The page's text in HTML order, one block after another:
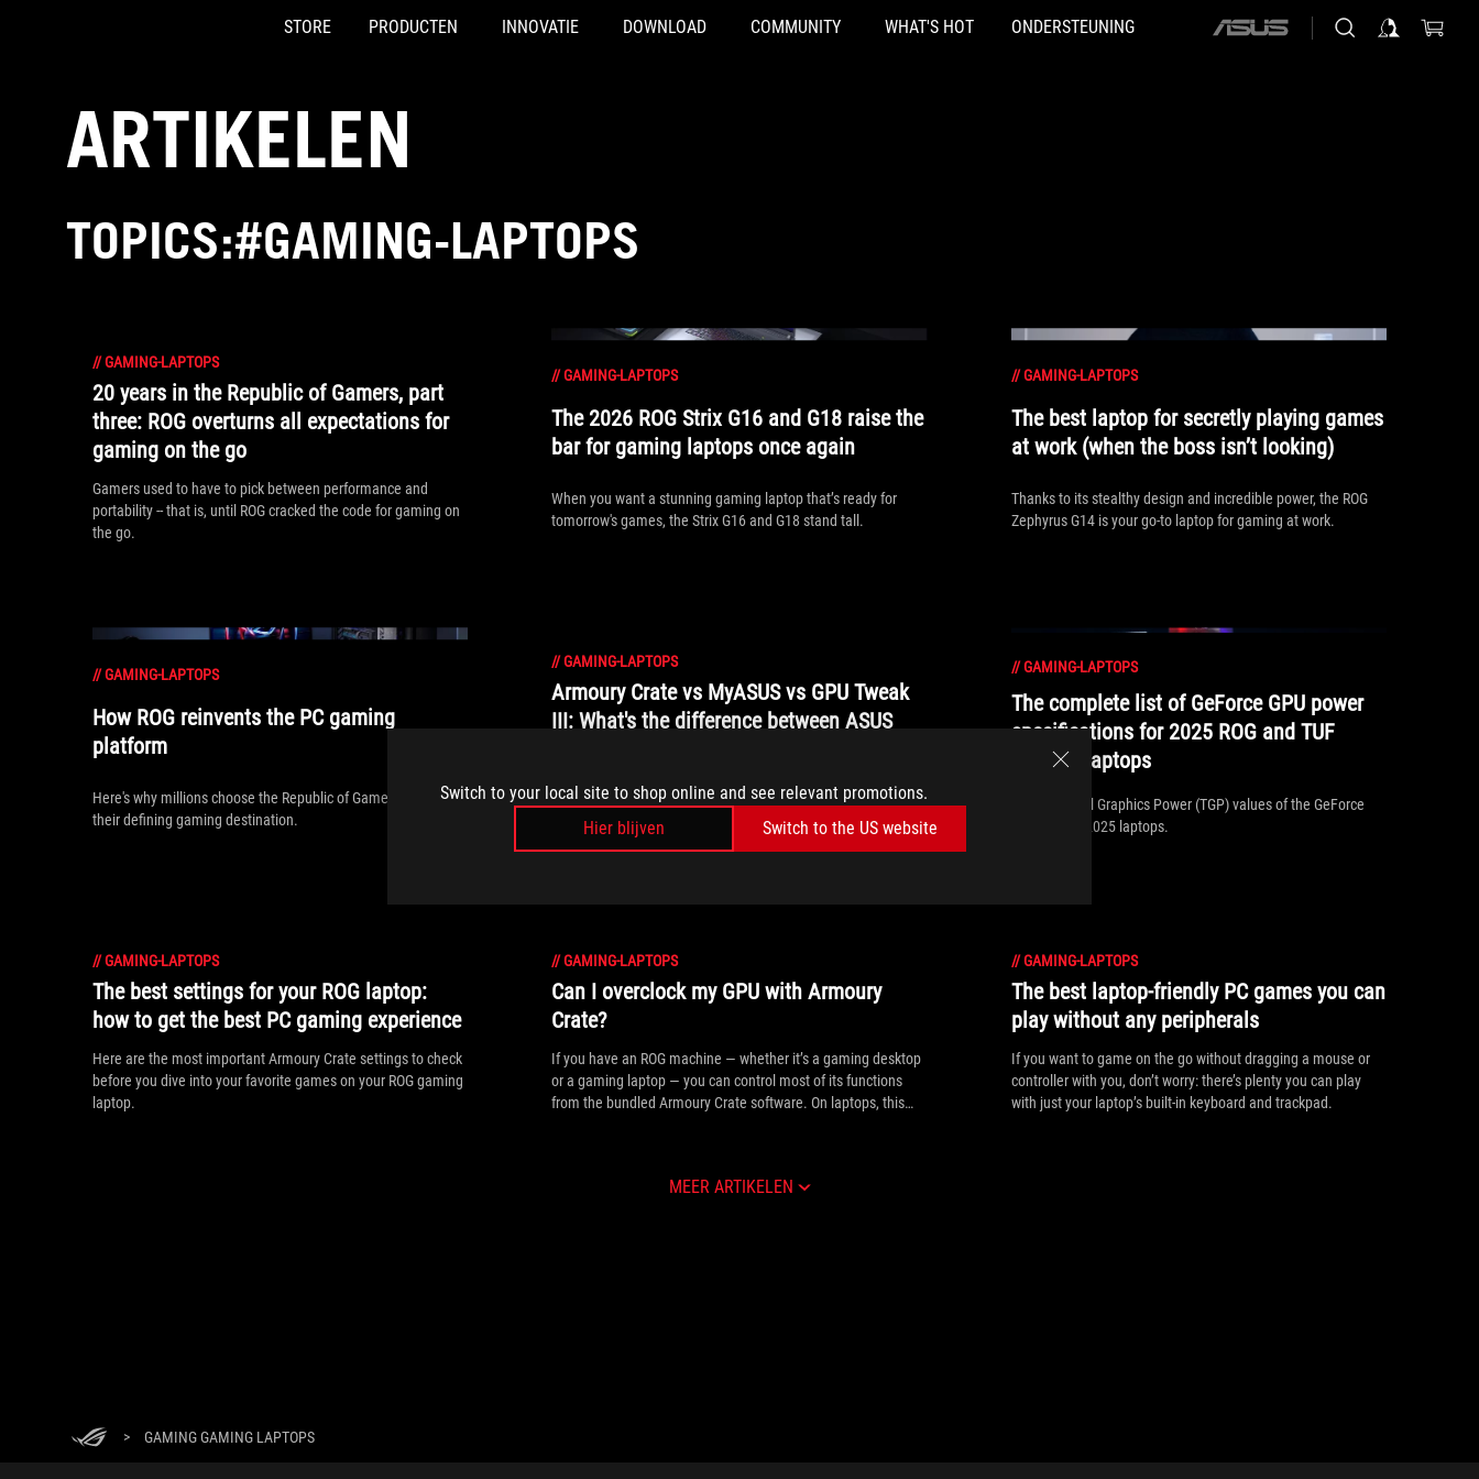
Switch to your local site to shop online and see relevant promotions.
Hier blijven
Switch to the US website
STORE PRODUCTEN INNOVATIE DOWNLOAD COMMUNITY WHAT'S HOT ONDERSTEUNING
ASUS
ARTIKELEN
TOPICS:#GAMING-LAPTOPS
//GAMING-LAPTOPS
20 years in the Republic of Gamers, part
three: ROG overturns all expectations for
gaming on the go
Gamers used to have to pick between performance and
portability -- that is, until ROG cracked the code for gaming on
the go.
//GAMING-LAPTOPS
The 2026 ROG Strix G16 and G18 raise the
bar for gaming laptops once again
When you want a stunning gaming laptop that’s ready for
tomorrow's games, the Strix G16 and G18 stand tall.
// GAMING-LAPTOPS
The best laptop for secretly playing games
at work (when the boss isn’t looking)
Thanks to its stealthy design and incredible power, the ROG
Zephyrus G14 is your go-to laptop for gaming at work.
//GAMING-LAPTOPS
How ROG reinvents the PC gaming
platform
Here's why millions choose the Republic of Gamers, ROG, as
their defining gaming destination.
//GAMING-LAPTOPS
Armoury Crate vs MyASUS vs GPU Tweak
III: What's the difference between ASUS
ASUS offers a suite of software tools, each tailored for a
specific purpose, including Armoury Crate, MyASUS, GPU
Tweak III, and others. Here’s a quick primer on what each of
these apps does and how to make the most of them.
// GAMING-LAPTOPS
The complete list of GeForce GPU power
specifications for 2025 ROG and TUF
Gaming laptops
Find the Total Graphics Power (TGP) values of the GeForce
GPUs in our 2025 laptops.
//GAMING-LAPTOPS
The best settings for your ROG laptop:
how to get the best PC gaming experience
Here are the most important Armoury Crate settings to check
before you dive into your favorite games on your ROG gaming
laptop.
//GAMING-LAPTOPS
Can I overclock my GPU with Armoury
Crate?
If you have an ROG machine — whether it’s a gaming desktop
or a gaming laptop — you can control most of its functions
from the bundled Armoury Crate software. On laptops, this
// GAMING-LAPTOPS
The best laptop-friendly PC games you can
play without any peripherals
If you want to game on the go without dragging a mouse or
controller with you, don’t worry: there’s plenty you can play
with just your laptop’s built-in keyboard and trackpad.
MEER ARTIKELEN
> GAMING GAMING LAPTOPS